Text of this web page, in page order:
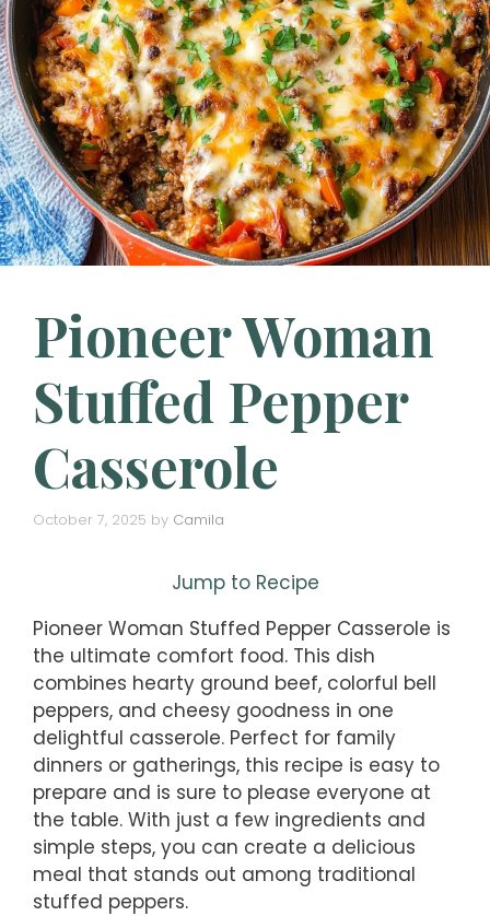
Pioneer Woman
Stuffed Pepper
Casserole
October 7, 2025 by Camila
Jump to Recipe
Pioneer Woman Stuffed Pepper Casserole is
the ultimate comfort food. This dish
combines hearty ground beef, colorful bell
peppers, and cheesy goodness in one
delightful casserole. Perfect for family
dinners or gatherings, this recipe is easy to
prepare and is sure to please everyone at
the table. With just a few ingredients and
simple steps, you can create a delicious
meal that stands out among traditional
stuffed peppers.